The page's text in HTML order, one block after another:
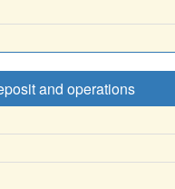
and operations